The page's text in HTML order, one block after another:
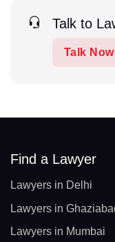
Talk to
Talk Now
Find a Lawyer
Lawyers in Delhi
Lawyers in
Lawyers in Mumbai